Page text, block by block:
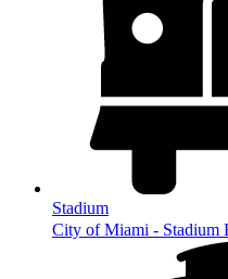
Stadium
City of Miami - Stadium